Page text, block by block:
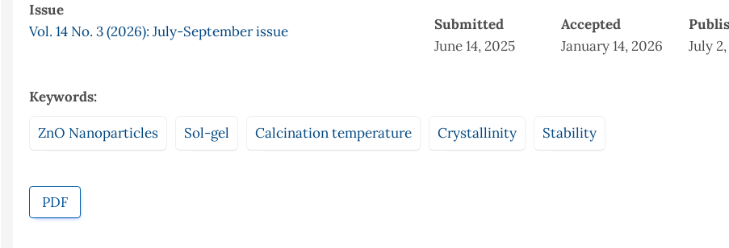
Issue
Vol. 14 No. 3 (2026): July-September issue
Submitted
June 14, 2025
Accepted
January 14, 2026
July
Keywords:
ZnO Nanoparticles Sol-gel Calcination temperature Crystallinity Stability
PDF